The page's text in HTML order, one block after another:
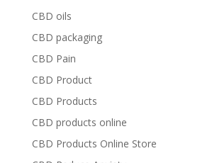
CBD oils
CBD packaging
CBD Pain
CBD Product
CBD Products
CBD products online
CBD Products Online Store